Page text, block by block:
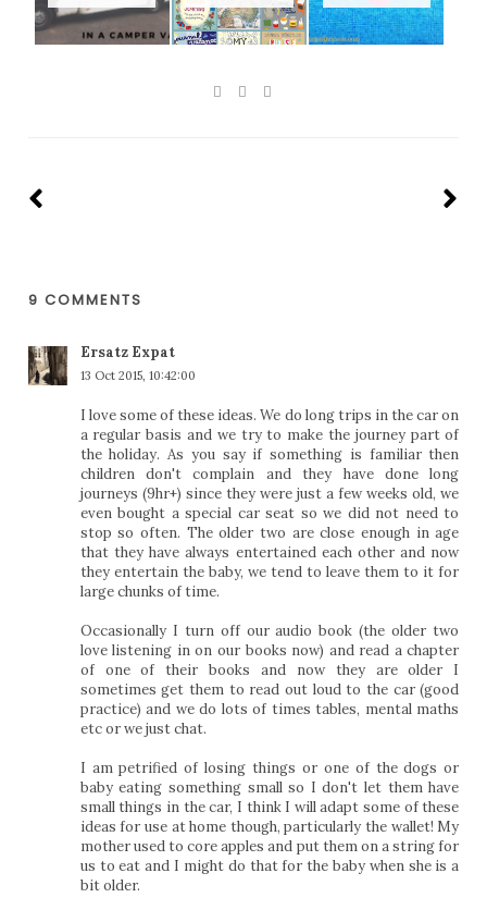
9 COMMENTS
Ersatz Expat
13 Oct 2015, 10:42:00
I love some of these ideas. We do long trips in the car on
a regular basis and we try to make the journey part of
the holiday. As you say if something is familiar then
children don't complain and they have done long
journeys (9hr+) since they were just a few weeks old, we
even bought a special car seat so we did not need to
stop so often. The older two are close enough in age
that they have always entertained each other and now
they entertain the baby, we tend to leave them to it for
large chunks of time.
Occasionally I turn off our audio book (the older two
love listening in on our books now) and read a chapter
of one of their books and now they are older I
sometimes get them to read out loud to the car (good
practice) and we do lots of times tables, mental maths
etc or we just chat.
I am petrified of losing things or one of the dogs or
baby eating something small so I don't let them have
small things in the car, I think I will adapt some of these
ideas for use at home though, particularly the wallet! My
mother used to core apples and put them on a string for
us to eat and I might do that for the baby when she is a
bit older.